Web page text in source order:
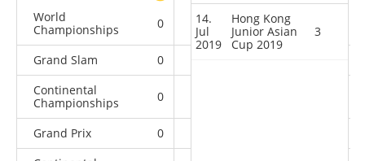
World
Championships
0 0 0
Grand Slam 0
Continental
Championships
0
Grand Prix 0
14.
Jul
2019
Hong Kong
Junior Asian
Cup 2019
3